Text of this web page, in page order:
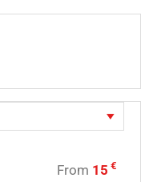
From 15 €